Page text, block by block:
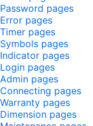
Password pages
Error pages
Timer pages
Symbols pages
Indicator pages
Login pages
Admin pages
Connecting pages
Warranty pages
Dimension pages